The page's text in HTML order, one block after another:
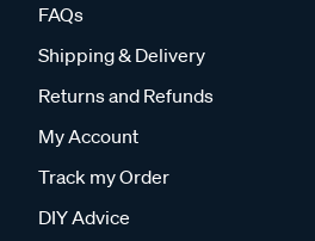
FAQs
Shipping & Delivery
Returns and Refunds
My Account
Track my Order
DIY Advice